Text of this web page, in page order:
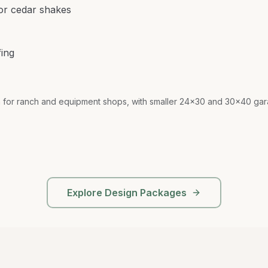
cedar shakes
ranch and equipment shops, with smaller 24x30 and 30x40
Explore Design Packages